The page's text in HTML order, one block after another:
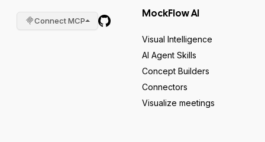
Connect MCP
MockFlow AI
Visual Intelligence
AI Agent Skills
Concept Builders
Connectors
Visualize meetings